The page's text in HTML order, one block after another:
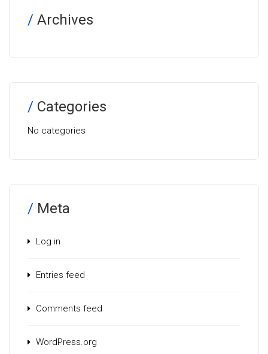
Archives
Categories
No categories
Meta
Log in
Entries feed
Comments feed
WordPress.org